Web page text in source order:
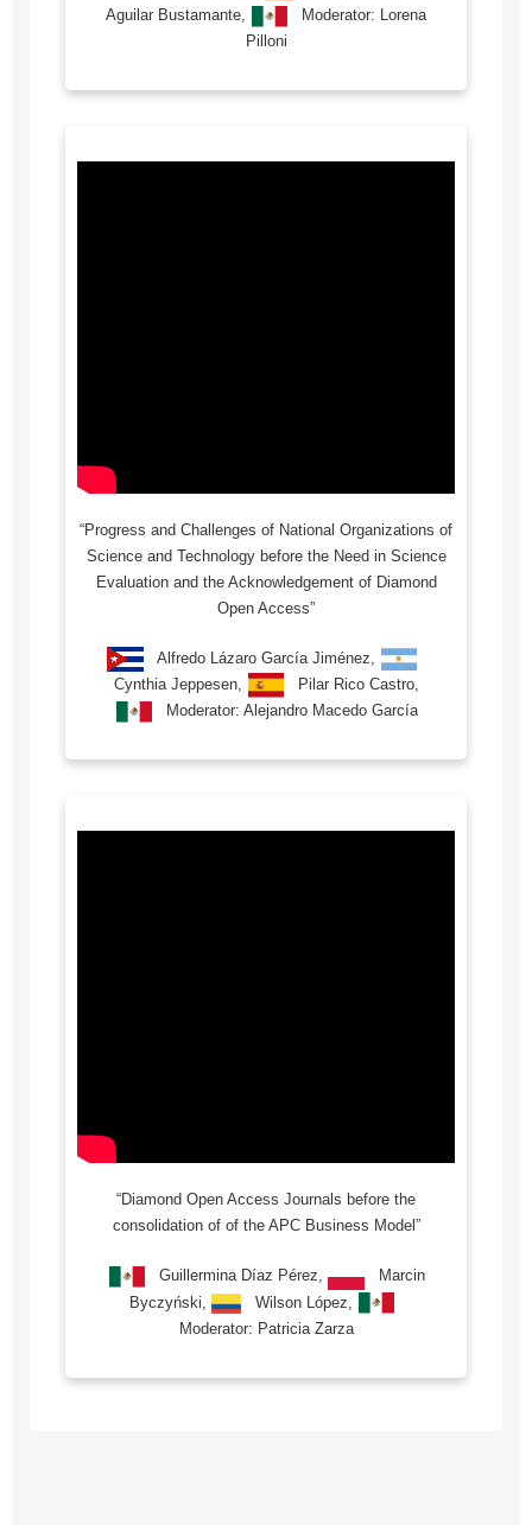
Aguilar Bustamante,
Moderator: Lorena
Pilloni
“Progress and Challenges of National Organizations of
Science and Technology before the Need in Science
Evaluation and the Acknowledgement of Diamond
Open Access”
Alfredo Lázaro García Jiménez,
Cynthia Jeppesen,
Pilar Rico Castro,
Moderator: Alejandro Macedo García
“Diamond Open Access Journals before the
consolidation of of the APC Business Model”
Guillermina Díaz Pérez,
Marcin
Byczyński,
Wilson López,
Moderator: Patricia Zarza